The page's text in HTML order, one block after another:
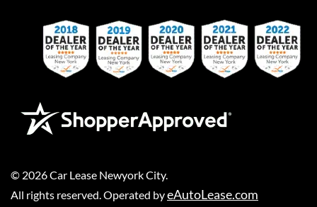
© 2026Car Lease Newyork City.
All rights reserved. Operated byeAutoLease.com